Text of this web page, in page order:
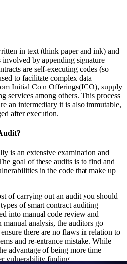
in text (think paper and ink) and
involved by appending signature
are self-executing codes (so
to facilitate complex data
Initial Coin Offerings(ICO), supply
services among others. This process
an intermediary it is also immutable,
after execution.
is an extensive examination and
goal of these audits is to find and
in the code that make up
of carrying out an audit you should
of smart contract auditing
into manual code review and
analysis, the auditors go
there are no flaws in relation to
and re-entrance mistake. While
advantage of being more time
vulnerability finding.